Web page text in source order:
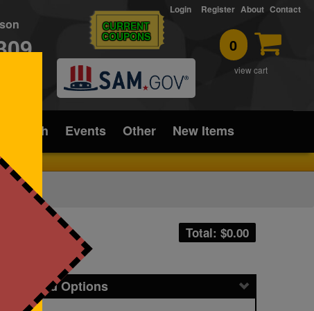
CURRENT
COUPONS 0
view cart
Login Register About Contact
Tech Events Other New Items
Total: $0.00
and Options